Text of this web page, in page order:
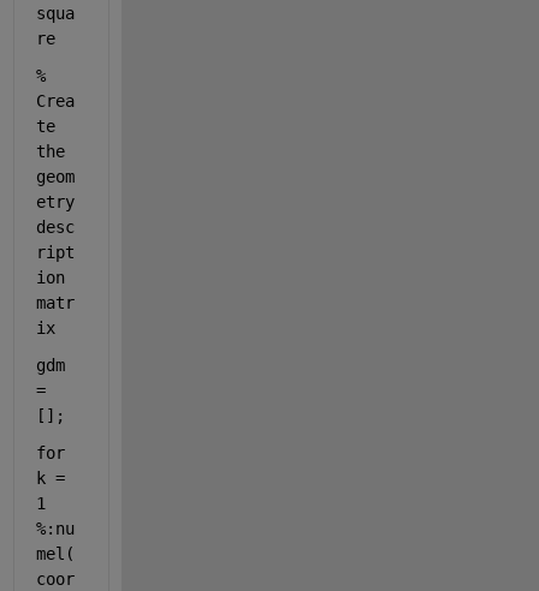
squa
re
%
Crea
te
the
geom
etry
desc
ript
ion
matr
ix
gdm
=
[];
for
k =
%:nu
mel(
coor